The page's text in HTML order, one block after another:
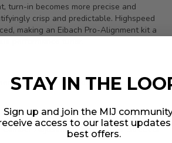
turn-in becomes more precise and
crisp and predictable. Highspeed
making an Eibach Pro-Alignment kit a
performance tuner.
Camber Bolt Kit for Maximum
Tire Wear.
Adjustment-Suitable for Street or
STAY IN THE
Sign up and join the MIJ
access to our latest
best offers.